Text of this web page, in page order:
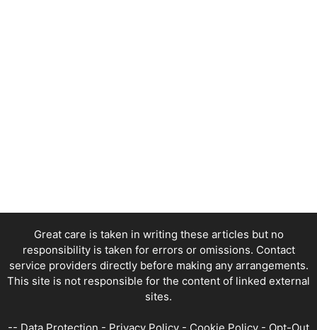
Great care is taken in writing these articles but no
responsibility is taken for errors or omissions. Contact
service providers directly before making any arrangements.
This site is not responsible for the content of linked external
sites.
-- Data Protection - Privacy Policy - Cookie Policy - Opt-Out